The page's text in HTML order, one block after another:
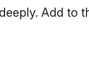
Add to